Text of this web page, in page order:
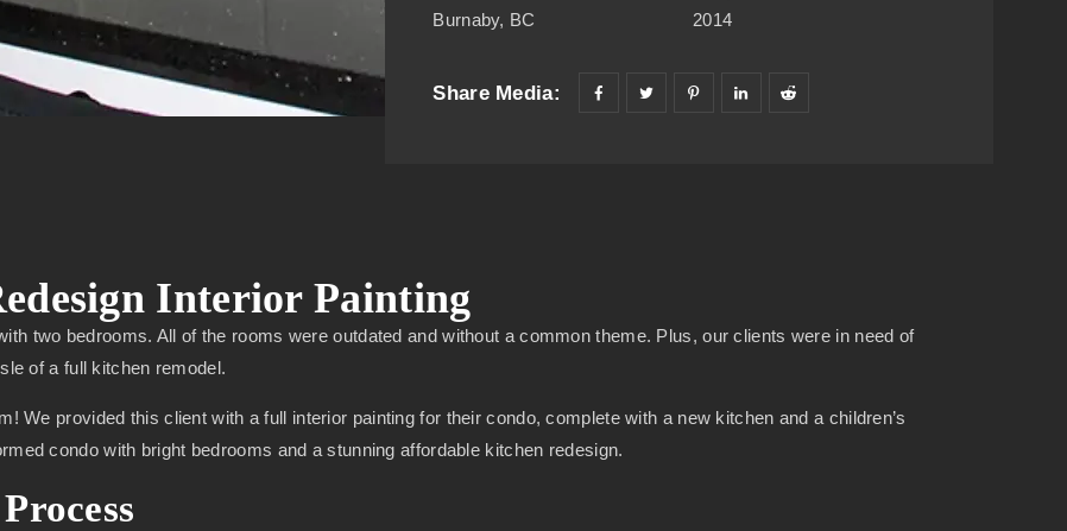
Burnaby, BC 2014
Share Media:
Interior Painting
two bedrooms. All of the rooms were outdated and without a common theme. Plus, our clients were in need of
of a full kitchen remodel.
We provided this client with a full interior painting for their condo, complete with a new kitchen and a children’s
condo with bright bedrooms and a stunning affordable kitchen redesign.